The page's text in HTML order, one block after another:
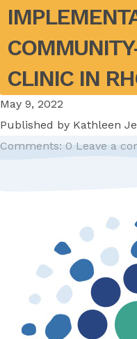
CLINIC IN
May 9, 2022
Published by Kathleen
Comments: 0 Leave a